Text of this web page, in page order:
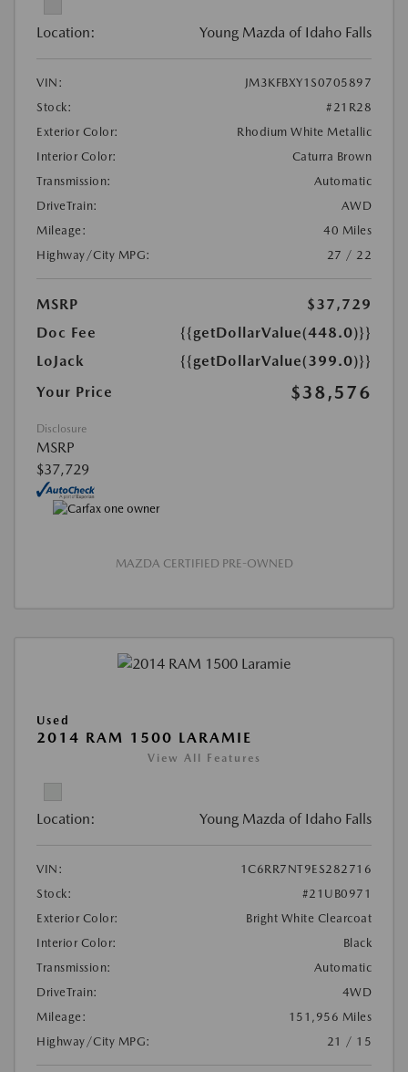
Location: Young Mazda of Idaho Falls
VIN:
JM3KFBXY1S0705897
Stock:
#21R28
Exterior Color:
Rhodium White Metallic
Interior Color:
Caturra Brown
Transmission:
Automatic
DriveTrain:
AWD
Mileage:
40 Miles
Highway/City MPG:
27 / 22
MSRP
$37,729
Doc Fee
{{getDollarValue(448.0)}}
LoJack
{{getDollarValue(399.0)}}
Your Price
$38,576
Disclosure
MSRP
$37,729
MAZDA CERTIFIED PRE-OWNED
Used
2014 RAM 1500 LARAMIE
View All Features
Location: Young Mazda of Idaho Falls
VIN:
1C6RR7NT9ES282716
Stock:
#21UB0971
Exterior Color:
Bright White Clearcoat
Interior Color:
Black
Transmission:
Automatic
DriveTrain:
4WD
Mileage:
151,956 Miles
Highway/City MPG:
21 / 15